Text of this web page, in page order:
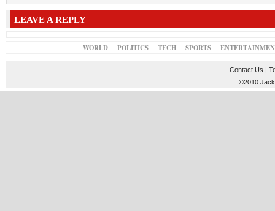
LEAVE A REPLY
WORLD POLITICS TECH SPORTS
Contact Us |
©2010